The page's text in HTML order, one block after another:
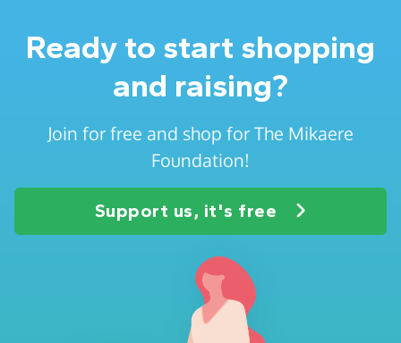
Ready to start shopping
and raising?
Join for free and shop for The Mikaere
Foundation!
Support us, it's free